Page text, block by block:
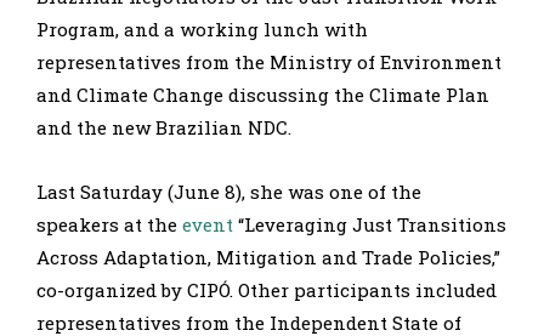
Program, and a working lunch with
representatives from the Ministry of Environment
and Climate Change discussing the Climate Plan
and the new Brazilian NDC.
Last Saturday (June 8), she was one of the
speakers at the event “Leveraging Just Transitions
Across Adaptation, Mitigation and Trade Policies,”
co-organized by CIPÓ. Other participants included
representatives from the Independent State of